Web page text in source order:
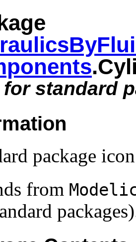
standard
package
from